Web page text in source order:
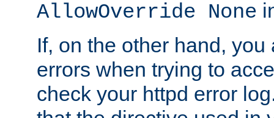
AllowOverride None
If, on the other hand,
errors when trying to
check your httpd error